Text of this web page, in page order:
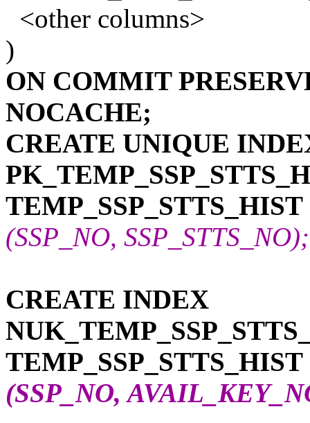
<other columns>
)
ON COMMIT
NOCACHE;
CREATE UNIQUE
TEMP_SSP_STTS_HIST
(SSP_NO,
CREATE INDEX
TEMP_SSP_STTS_HIST
(SSP_NO,